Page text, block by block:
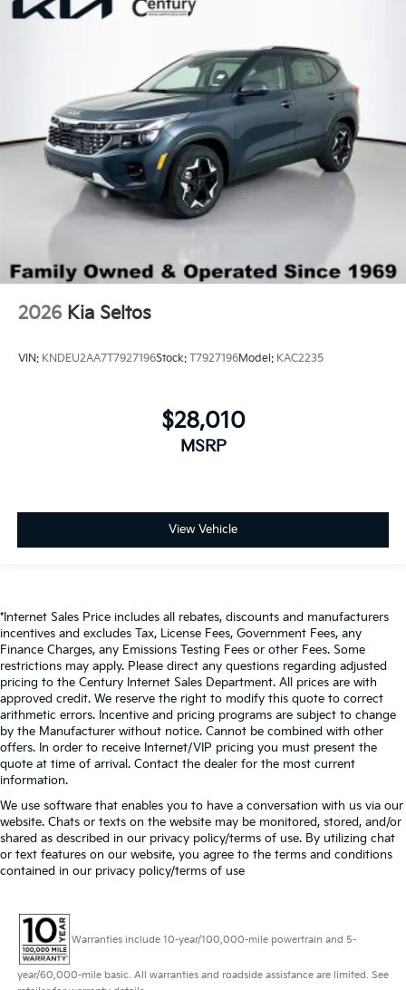
2026 Kia Seltos
VIN: KNDEU2AA7T7927196Stock: T7927196Model: KAC2235
$28,010
MSRP
View Vehicle
*Internet Sales Price includes all rebates, discounts and manufacturers
incentives and excludes Tax, License Fees, Government Fees, any
Finance Charges, any Emissions Testing Fees or other Fees. Some
restrictions may apply. Please direct any questions regarding adjusted
pricing to the Century Internet Sales Department. All prices are with
approved credit. We reserve the right to modify this quote to correct
arithmetic errors. Incentive and pricing programs are subject to change
by the Manufacturer without notice. Cannot be combined with other
offers. In order to receive Internet/VIP pricing you must present the
quote at time of arrival. Contact the dealer for the most current
information.
We use software that enables you to have a conversation with us via our
website. Chats or texts on the website may be monitored, stored, and/or
shared as described in our privacy policy/terms of use. By utilizing chat
or text features on our website, you agree to the terms and conditions
contained in our privacy policy/terms of use
Warranties include 10-year/100,000-mile powertrain and 5-
year/60,000-mile basic. All warranties and roadside assistance are limited. See